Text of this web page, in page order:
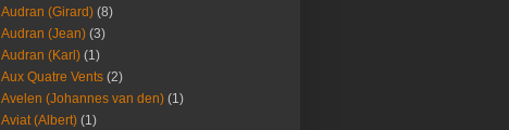
Audran (Girard) (8)
Audran (Jean) (3)
Audran (Karl) (1)
Aux Quatre Vents (2)
Avelen (Johannes van den) (1)
Aviat (Albert) (1)